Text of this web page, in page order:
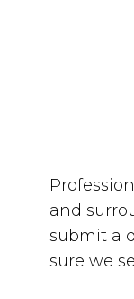
and
submit a
sure we